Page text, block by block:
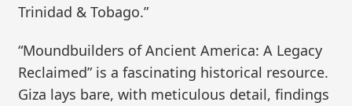
Trinidad & Tobago.”
“Moundbuilders of Ancient America: A Legacy
Reclaimed” is a fascinating historical resource.
Giza lays bare, with meticulous detail, findings